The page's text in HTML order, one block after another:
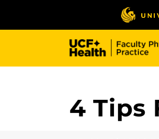
4 Tips